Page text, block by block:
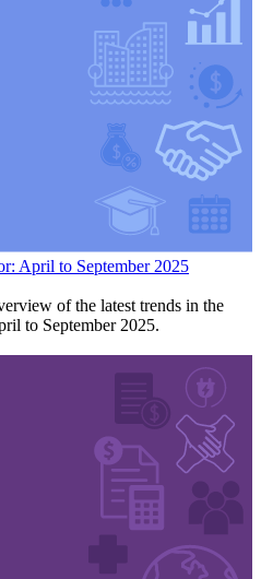
April to September 2025
of the latest trends in the
to September 2025.